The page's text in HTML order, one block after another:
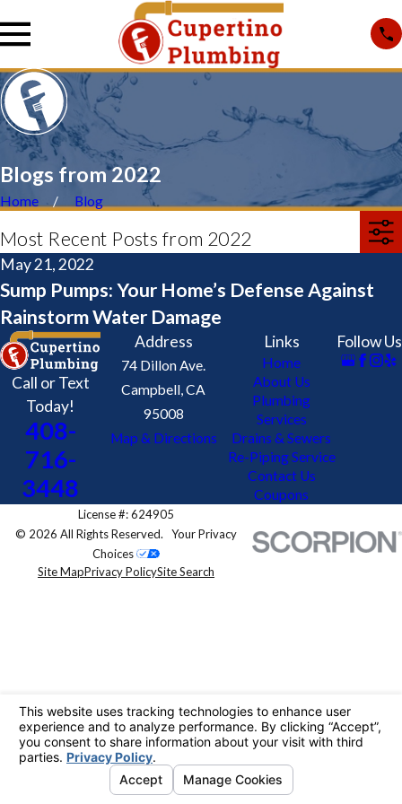
Blogs from 2022
Home Blog
Most Recent Posts from 2022
May 21, 2022
Sump Pumps: Your Home’s Defense Against
Rainstorm Water Damage
Call or Text
Today!
408-
716-
3448
Address
74 Dillon Ave.
Campbell, CA
95008
Map & Directions
Links
Home
About Us
Plumbing
Services
Drains & Sewers
Re-Piping Service
Contact Us
Coupons
Follow Us
License #: 624905
© 2026 All Rights Reserved.Your Privacy
Choices
Site MapPrivacy PolicySite Search